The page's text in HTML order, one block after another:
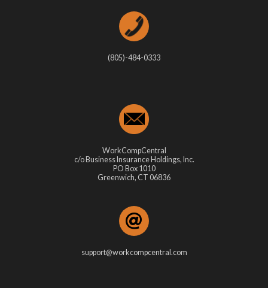
(805)-484-0333
WorkCompCentral
c/o Business Insurance Holdings, Inc.
PO Box 1010
Greenwich, CT 06836
support@workcompcentral.com